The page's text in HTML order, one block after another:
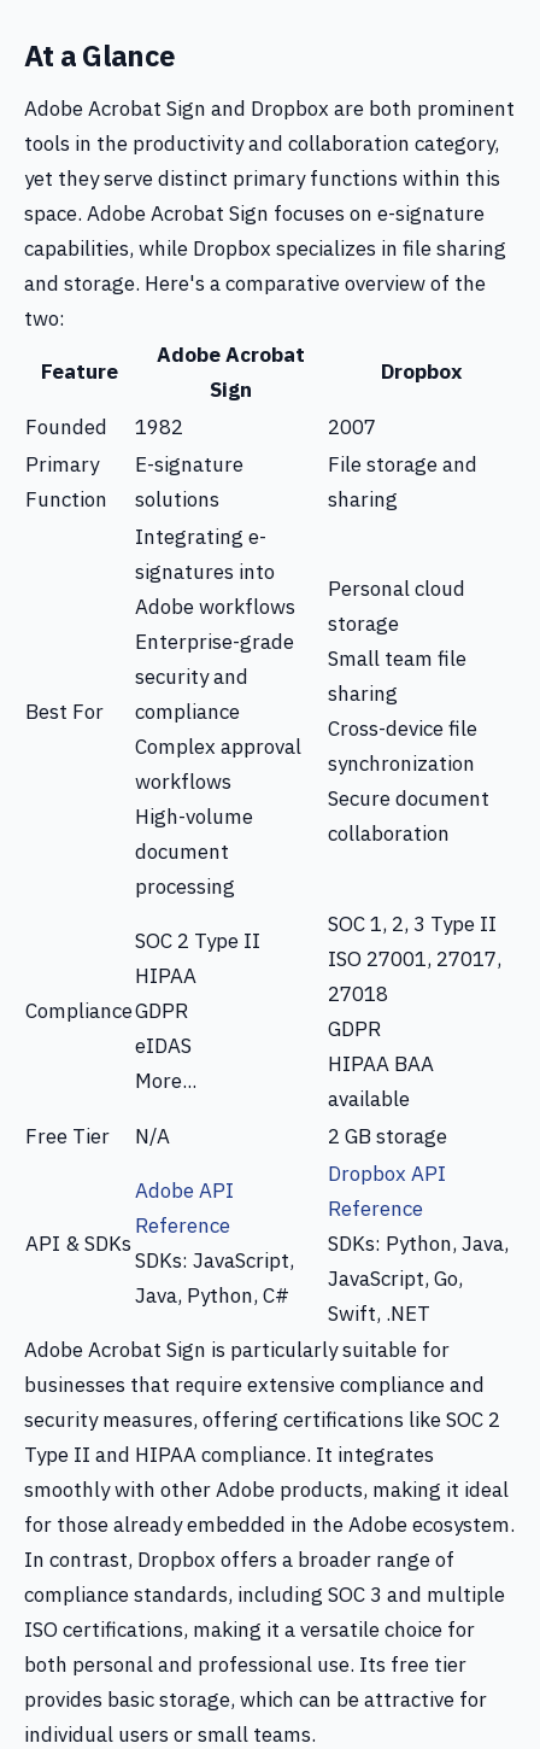
At a Glance
Adobe Acrobat Sign and Dropbox are both prominent
tools in the productivity and collaboration category,
yet they serve distinct primary functions within this
space. Adobe Acrobat Sign focuses on e-signature
capabilities, while Dropbox specializes in file sharing
and storage. Here's a comparative overview of the
two:
Feature
Adobe Acrobat
Sign
Dropbox
Founded 1982
2007
Primary
Function
E-signature
solutions
File storage and
sharing
Best For
Integrating e-
signatures into
Adobe workflows
Enterprise-grade
security and
compliance
Complex approval
workflows
High-volume
document
processing
Personal cloud
storage
Small team file
sharing
Cross-device file
synchronization
Secure document
collaboration
Compliance
SOC 2 Type II
HIPAA
GDPR
eIDAS
More...
SOC 1, 2, 3 Type II
ISO 27001, 27017,
27018
GDPR
HIPAA BAA
available
Free Tier
N/A 2 GB storage
API & SDKs
Adobe API
Reference
SDKs: JavaScript,
Java, Python, C#
Dropbox API
Reference
SDKs: Python, Java,
JavaScript, Go,
Swift, .NET
Adobe Acrobat Sign is particularly suitable for
businesses that require extensive compliance and
security measures, offering certifications like SOC 2
Type II and HIPAA compliance. It integrates
smoothly with other Adobe products, making it ideal
for those already embedded in the Adobe ecosystem.
In contrast, Dropbox offers a broader range of
compliance standards, including SOC 3 and multiple
ISO certifications, making it a versatile choice for
both personal and professional use. Its free tier
provides basic storage, which can be attractive for
individual users or small teams.